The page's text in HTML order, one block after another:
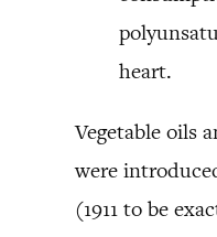
heart.
Vegetable oils
were
(1911 to be